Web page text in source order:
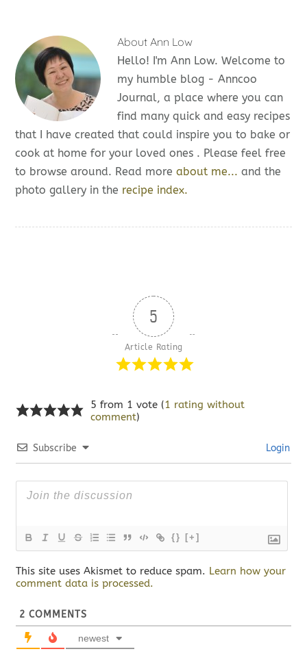
AboutAnn Low
Hello! I'm Ann Low. Welcome to
my humble blog - Anncoo
Journal, a place where you can
find many quick and easy recipes
that I have created that could inspire you to bake or
cook at home for your loved ones . Please feel free
to browse around. Read moreabout me... and the
photo gallery in the recipe index.
5
Article Rating
5 from 1 vote (1 rating without
comment)
Subscribe Login
{} [+]
This site uses Akismet to reduce spam. Learn how your
comment data is processed.
2 COMMENTS
newest